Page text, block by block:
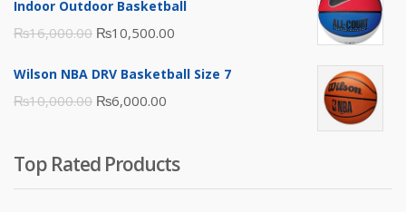
₨3,000.00.₨2,000.00.
Indoor Outdoor Basketball
₨16,000.00 Original
was:
₨16,000.00.
₨10,500.00
is:
Wilson NBA DRV Basketball Size 7
₨10,000.00 Original
₨10,000.00.
₨6,000.00
₨6,000.00.
Top Rated Products